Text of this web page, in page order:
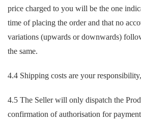
price charged to you will be the one
time of placing the order and that no
variations (upwards or downwards)
the same.
4.4 Shipping costs are your
4.5 The Seller will only dispatch the
confirmation of authorisation for